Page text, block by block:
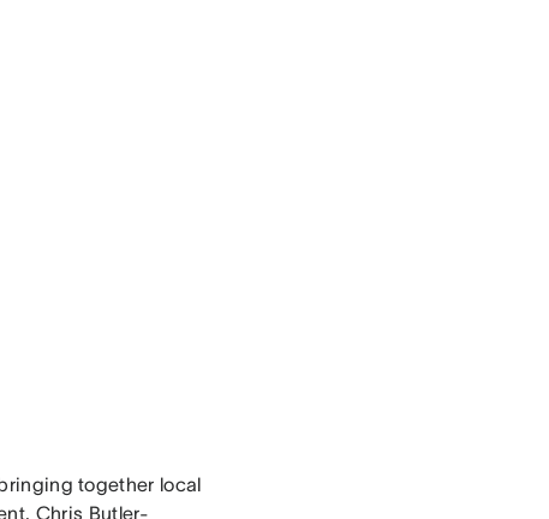
bringing together local
Chris Butler-